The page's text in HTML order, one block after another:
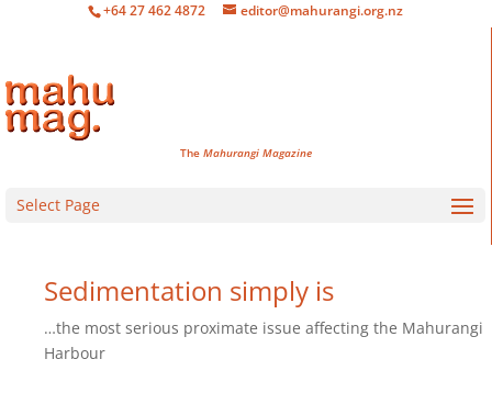
+64 27 462 4872 editor@mahurangi.org.nz
The Mahurangi Magazine
Select Page
Sedimentation simply is
…the most serious proximate issue affecting the Mahurangi
Harbour